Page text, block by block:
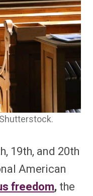
19th, and 20th
American
freedom, the